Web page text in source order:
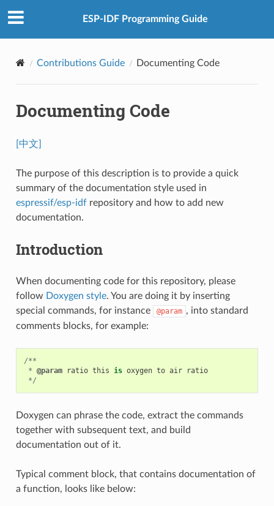
ESP-IDF Programming Guide
Contributions Guide Documenting Code
Documenting Code
[中文]
The purpose of this description is to provide a quick
summary of the documentation style used in
espressif/esp-idfrepository and how to add new
documentation.
Introduction
When documenting code for this repository, please
follow Doxygen style. You are doing it by inserting
special commands, for instance
@param , into standard
comments blocks, for example:
/**
* @param ratio this is oxygen to air
ratio
*/
Doxygen can phrase the code, extract the commands
together with subsequent text, and build
documentation out of it.
Typical comment block, that contains documentation of
a function, looks like below: